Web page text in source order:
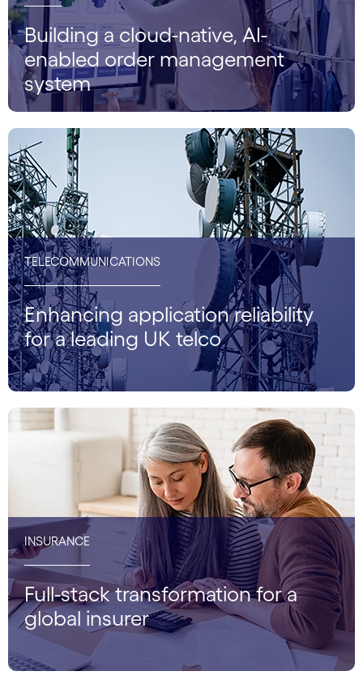
Building a cloud-native, AI-
enabled order management
system
TELECOMMUNICATIONS
Enhancing application reliability
for a leading UK telco
INSURANCE
Full-stack transformation for a
global insurer